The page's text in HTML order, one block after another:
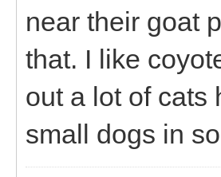
near their goat
that. I like
out a lot of cats
small dogs in